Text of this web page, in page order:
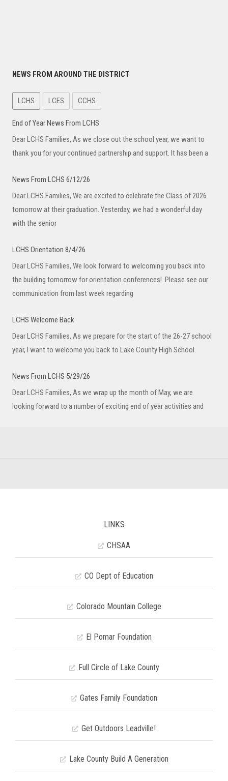
NEWS FROM AROUND THE DISTRICT
LCHS LCES CCHS
End of Year News From LCHS
Dear LCHS Families, As we close out the school year, we want to
thank you for your continued partnership and support. It has been a
News From LCHS 6/12/26
Dear LCHS Families, We are excited to celebrate the Class of 2026
tomorrow at their graduation. Yesterday, we had a wonderful day
with the senior
LCHS Orientation 8/4/26
Dear LCHS Families, We look forward to welcoming you back into
the building tomorrow for orientation conferences! Please see our
communication from last week regarding
LCHS Welcome Back
Dear LCHS Families, As we prepare for the start of the 26-27 school
year, I want to welcome you back to Lake County High School.
News From LCHS 5/29/26
Dear LCHS Families, As we wrap up the month of May, we are
looking forward to a number of exciting end of year activities and
LINKS
CHSAA
CO Dept of Education
Colorado Mountain College
El Pomar Foundation
Full Circle of Lake County
Gates Family Foundation
Get Outdoors Leadville!
Lake County Build A Generation